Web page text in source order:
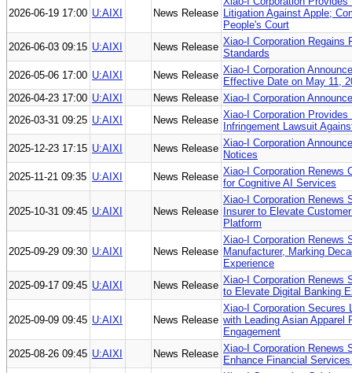
2026-06-19 17:00 U:AIXI News Release Litigation Against Apple;
People's Court
2026-06-03 09:15 U:AIXI News Release Xiao-I Corporation Regains
Standards
2026-05-06 17:00 U:AIXI News Release Xiao-I Corporation
Effective Date on May 11,
2026-04-23 17:00 U:AIXI News Release Xiao-I Corporation
2026-03-31 09:25 U:AIXI News Release Xiao-I Corporation
Infringement Lawsuit
2025-12-23 17:15 U:AIXI News Release Xiao-I Corporation
Notices
2025-11-21 09:35 U:AIXI News Release Xiao-I Corporation Renews
for Cognitive AI Services
2025-10-31 09:45 U:AIXI News Release
Xiao-I Corporation Renews
Insurer to Elevate
Platform
2025-09-29 09:30 U:AIXI News Release
Xiao-I Corporation Renews
Manufacturer, Marking
Experience
2025-09-17 09:45 U:AIXI News Release Xiao-I Corporation Renews
to Elevate Digital Banking
2025-09-09 09:45 U:AIXI News Release
Xiao-I Corporation Secures
with Leading Asian Apparel
Engagement
2025-08-26 09:45 U:AIXI News Release Xiao-I Corporation Renews
Enhance Financial